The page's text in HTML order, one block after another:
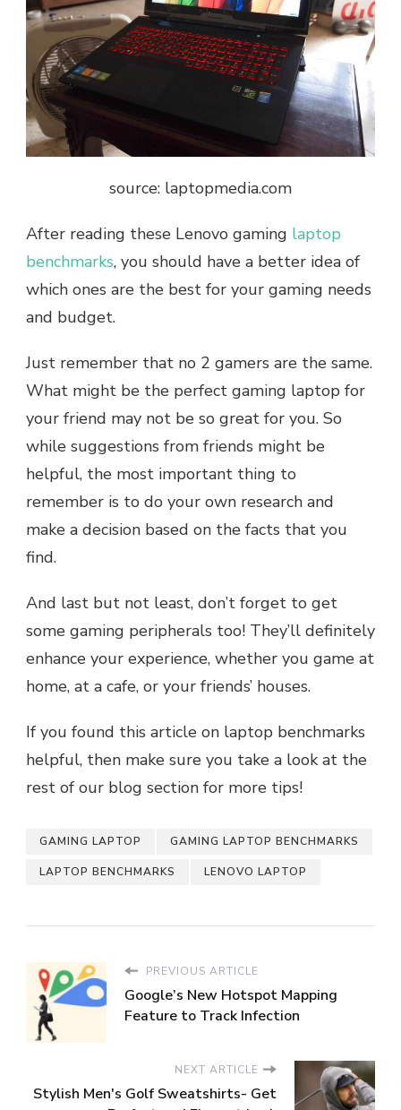
source: laptopmedia.com
After reading these Lenovo gaming laptop
benchmarks, you should have a better idea of
which ones are the best for your gaming needs
and budget.
Just remember that no 2 gamers are the same.
What might be the perfect gaming laptop for
your friend may not be so great for you. So
while suggestions from friends might be
helpful, the most important thing to
remember is to do your own research and
make a decision based on the facts that you
find.
And last but not least, don’t forget to get
some gaming peripherals too! They’ll definitely
enhance your experience, whether you game at
home, at a cafe, or your friends’ houses.
If you found this article on laptop benchmarks
helpful, then make sure you take a look at the
rest of our blog section for more tips!
GAMING LAPTOP GAMING LAPTOP BENCHMARKS
LAPTOP BENCHMARKS LENOVO LAPTOP
PREVIOUS ARTICLE
Google’s New Hotspot Mapping
Feature to Track Infection
NEXT ARTICLE
Stylish Men's Golf Sweatshirts- Get